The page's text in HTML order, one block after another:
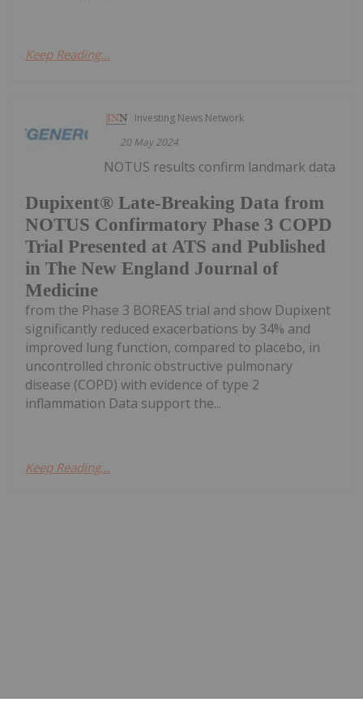
Keep Reading...
Investing News Network
20 May 2024
Dupixent® Late-Breaking Data from
NOTUS Confirmatory Phase 3 COPD
Trial Presented at ATS and Published
in The New England Journal of
Medicine
NOTUS results confirm landmark data
from the Phase 3 BOREAS trial and show Dupixent
significantly reduced exacerbations by 34% and
improved lung function, compared to placebo, in
uncontrolled chronic obstructive pulmonary
disease (COPD) with evidence of type 2
inflammation Data support the...
Keep Reading...